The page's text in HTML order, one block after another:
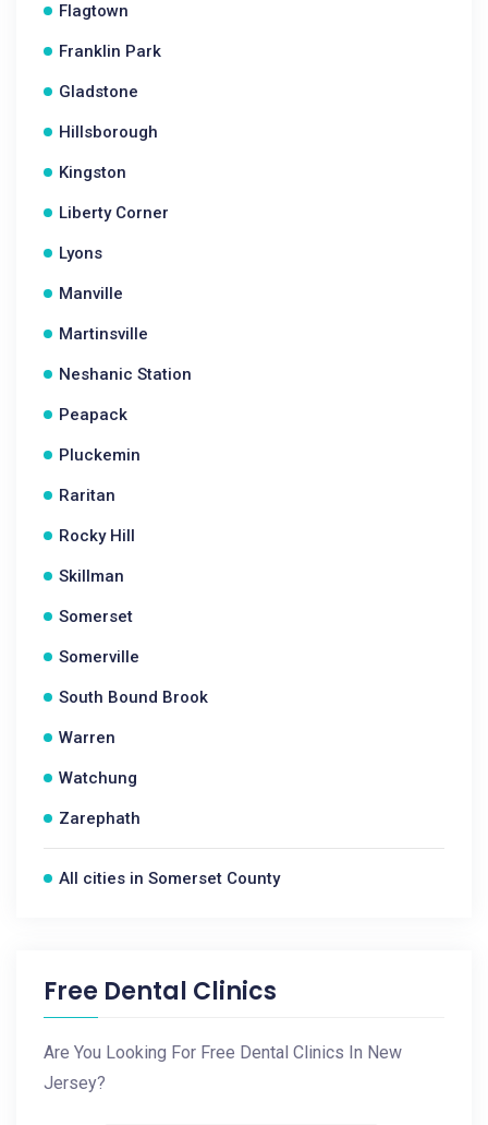
Flagtown
Franklin Park
Gladstone
Hillsborough
Kingston
Liberty Corner
Lyons
Manville
Martinsville
Neshanic Station
Peapack
Pluckemin
Raritan
Rocky Hill
Skillman
Somerset
Somerville
South Bound Brook
Warren
Watchung
Zarephath
All cities in Somerset County
Free Dental Clinics
Are You Looking For Free Dental Clinics In New
Jersey?